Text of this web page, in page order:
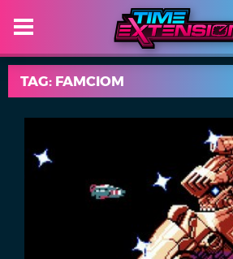
TAG: FAMCIOM